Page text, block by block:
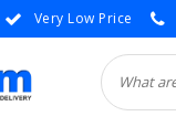
Very Low Price